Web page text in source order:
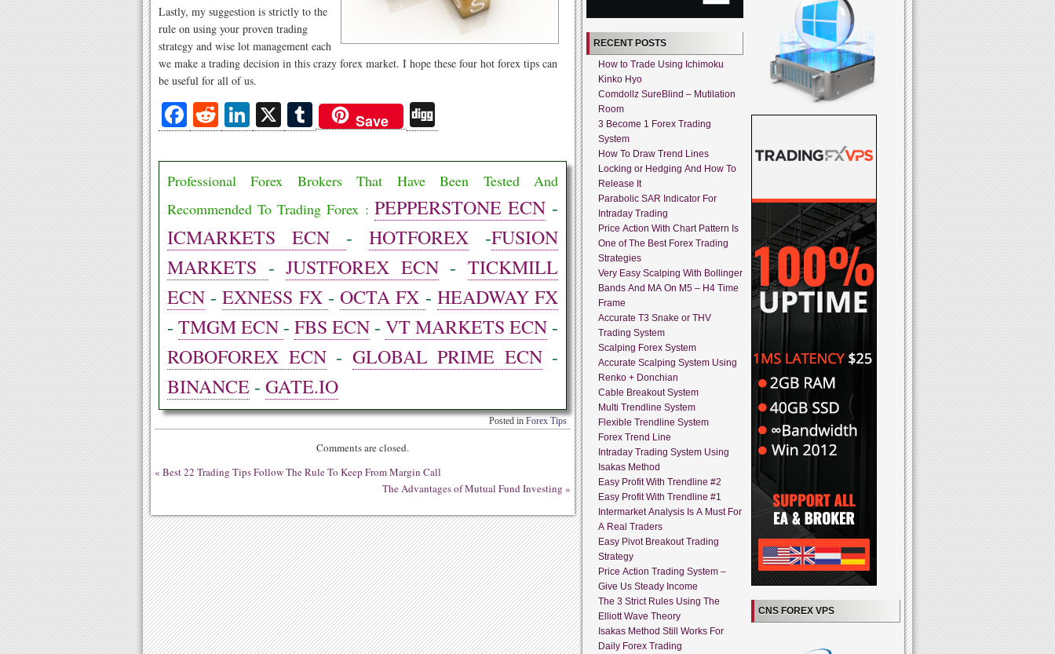
Lastly, my suggestion is strictly to the
rule on using your proven trading
strategy and wise lot management each
we make a trading decision in this crazy forex market. I hope these four hot forex tips can
be useful for all of us.
Fa
ce
bo
ok
R
ed
di
t
Li
nk
ed
In
X T
u
m
bl
r
Save
gg
Professional Forex Brokers That Have Been Tested And
Recommended To Trading Forex : PEPPERSTONE ECN-
ICMARKETS ECN - HOTFOREX -FUSION
MARKETS -JUSTFOREX ECN-TICKMILL
ECN -EXNESS FX -OCTA FX - HEADWAY FX
- TMGM ECN - FBS ECN - VT MARKETS ECN -
ROBOFOREX ECN- GLOBAL PRIME ECN-
BINANCE - GATE.IO
Posted in Forex Tips
Comments are closed.
« Best 22 Trading Tips Follow The Rule To Keep From Margin Call
The Advantages of Mutual Fund Investing »
RECENT POSTS
How to Trade Using Ichimoku
Kinko Hyo
Comdollz SureBlind – Mutilation
Room
3 Become 1 Forex Trading
System
How To Draw Trend Lines
Locking or Hedging And How To
Release It
Parabolic SAR Indicator For
Intraday Trading
Price Action With Chart Pattern Is
One of The Best Forex Trading
Strategies
Very Easy Scalping With Bollinger
Bands And MA On M5 – H4 Time
Frame
Accurate T3 Snake or THV
Trading System
Scalping Forex System
Accurate Scalping System Using
Renko + Donchian
Cable Breakout System
Multi Trendline System
Flexible Trendline System
Forex Trend Line
Intraday Trading System Using
Isakas Method
Easy Profit With Trendline #2
Easy Profit With Trendline #1
Intermarket Analysis Is A Must For
A Real Traders
Easy Pivot Breakout Trading
Strategy
Price Action Trading System –
Give Us Steady Income
The 3 Strict Rules Using The
Elliott Wave Theory
Isakas Method Still Works For
Daily Forex Trading
CNS FOREX VPS